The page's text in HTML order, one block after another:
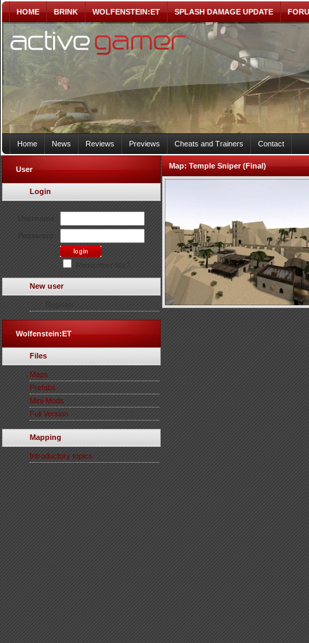
HOME BRINK WOLFENSTEIN:ET SPLASH DAMAGE UPDATE
Home News Reviews Previews Cheats and Trainers Contact
User
Login
New user
Wolfenstein:ET
Files
Maps
Prefabs
Mini-Mods
Full Version
Mapping
Introductory topics
Map:Temple Sniper (Final)